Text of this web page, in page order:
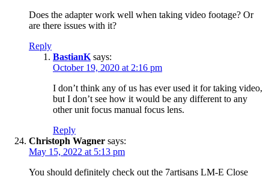
Does the adapter work well when taking video footage? Or
are there issues with it?
Reply
BastianK says:
October 19, 2020 at 2:16 pm
I don’t think any of us has ever used it for taking video,
but I don’t see how it would be any different to any
other unit focus manual focus lens.
Reply
Christoph Wagner says:
May 15, 2022 at 5:13 pm
You should definitely check out the 7artisans LM-E Close